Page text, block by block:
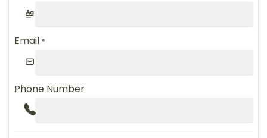
Email *
Phone Number